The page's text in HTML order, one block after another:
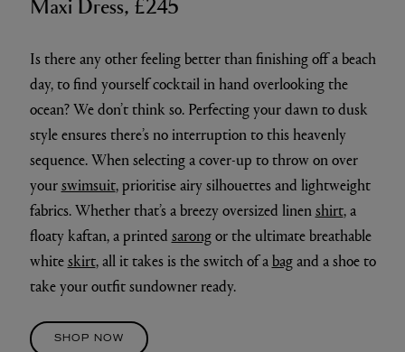
Is there any other feeling better than finishing off a beach
day, to find yourself cocktail in hand overlooking the
ocean? We don’t think so. Perfecting your dawn to dusk
style ensures there’s no interruption to this heavenly
sequence. When selecting a cover-up to throw on over
yourswimsuit, prioritise airy silhouettes and lightweight
fabrics. Whether that’s a breezy oversized linenshirt, a
floaty kaftan, a printed sarongor the ultimate breathable
whiteskirt, all it takes is the switch of abagand a shoe to
take your outfit sundowner ready.
SHOP NOW